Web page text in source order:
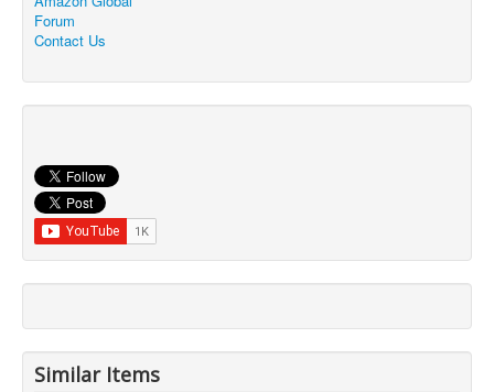
Forum
Contact Us
Similar Items